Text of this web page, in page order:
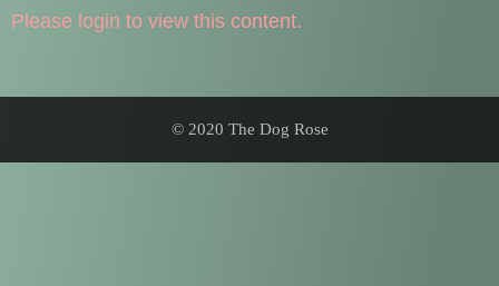
Please login to view this content.
© 2020 The Dog Rose